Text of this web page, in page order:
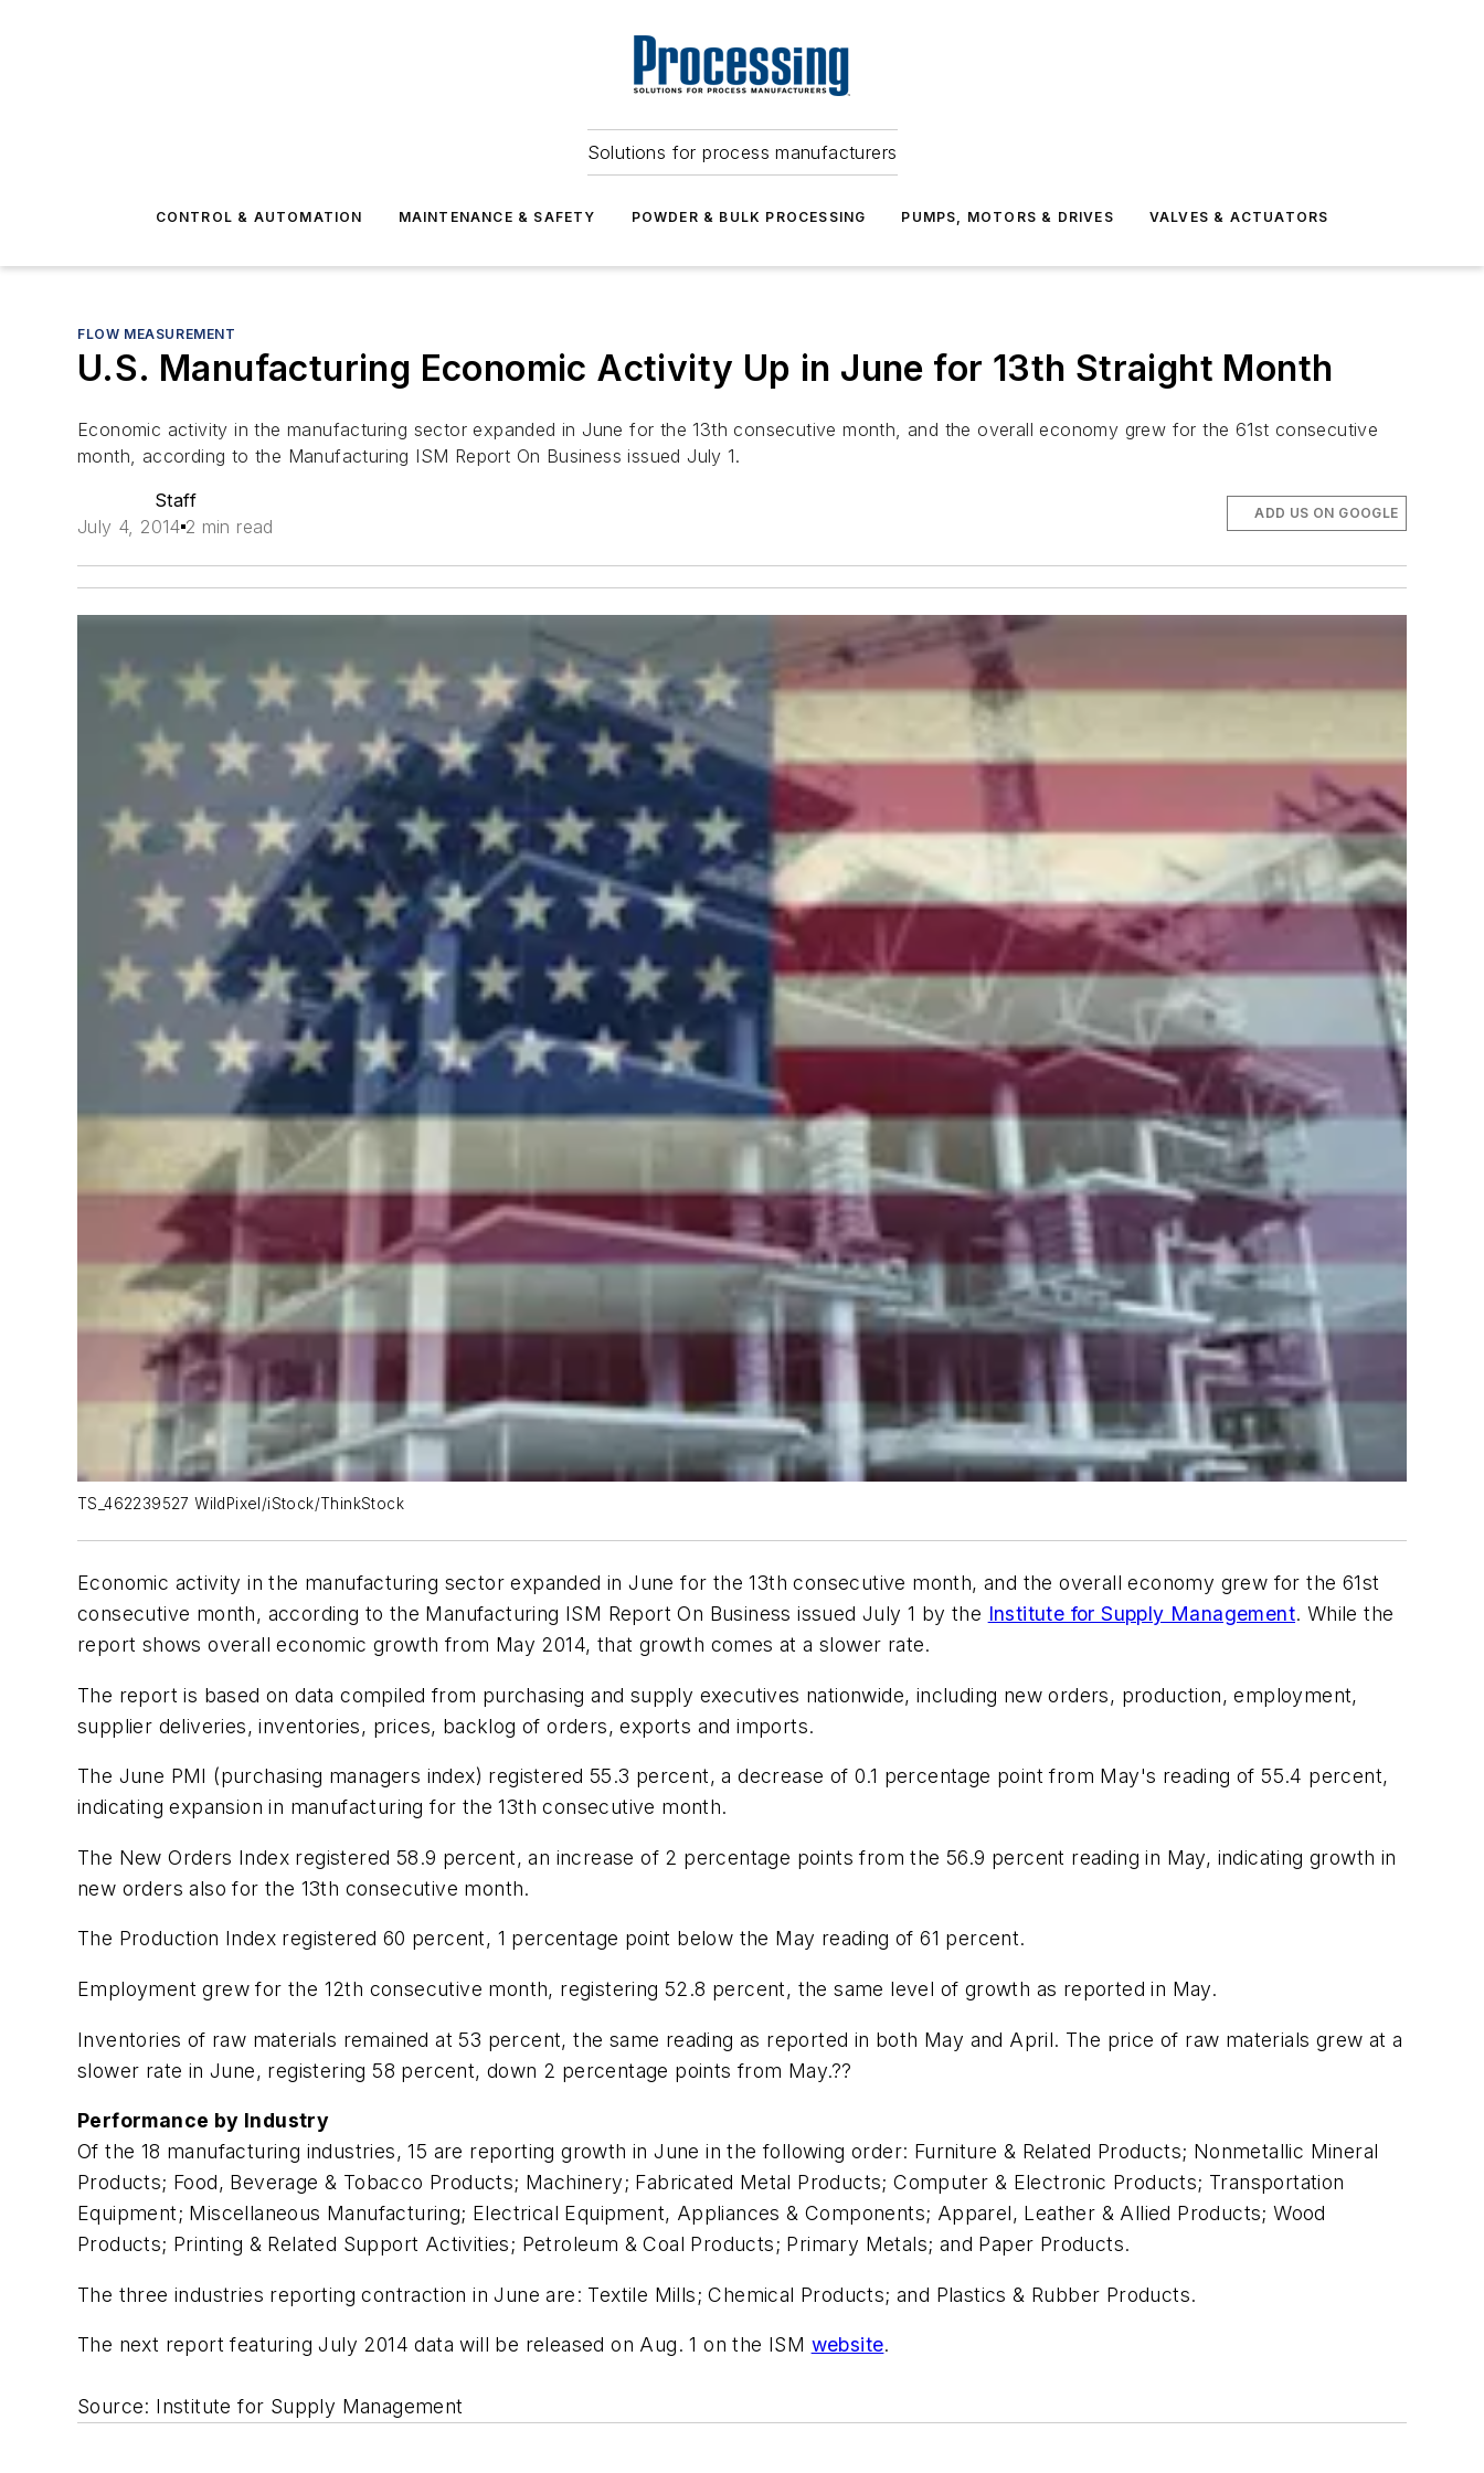
Solutions for process manufacturers
CONTROL & AUTOMATION MAINTENANCE & SAFETY POWDER & BULK PROCESSING PUMPS, MOTORS & DRIVES VALVES & ACTUATORS
FLOW MEASUREMENT
U.S. Manufacturing Economic Activity Up in June for 13th Straight Month
Economic activity in the manufacturing sector expanded in June for the 13th consecutive month, and the overall economy grew for the 61st consecutive
month, according to the Manufacturing ISM Report On Business issued July 1.
Staff
July 4, 2014 2 min read
ADD US ON GOOGLE
TS_462239527 WildPixel/iStock/ThinkStock
Economic activity in the manufacturing sector expanded in June for the 13th consecutive month, and the overall economy grew for the 61st
consecutive month, according to the Manufacturing ISM Report On Businessissued July 1 by the Institute for Supply Management. While the
report shows overall economic growth from May 2014, that growth comes at a slower rate.
The report is based on data compiled from purchasing and supply executives nationwide, including new orders, production, employment,
supplier deliveries, inventories, prices, backlog of orders, exports and imports.
The June PMI (purchasing managers index) registered 55.3 percent, a decrease of 0.1 percentage point from May's reading of 55.4 percent,
indicating expansion in manufacturing for the 13th consecutive month.
The New Orders Index registered 58.9 percent, an increase of 2 percentage points from the 56.9 percent reading in May, indicating growth in
new orders also for the 13th consecutive month.
The Production Index registered 60 percent, 1 percentage point below the May reading of 61 percent.
Employment grew for the 12th consecutive month, registering 52.8 percent, the same level of growth as reported in May.
Inventories of raw materials remained at 53 percent, the same reading as reported in both May and April. The price of raw materials grew at a
slower rate in June, registering 58 percent, down 2 percentage points from May.??
Performance by Industry
Of the 18 manufacturing industries, 15 are reporting growth in June in the following order: Furniture & Related Products; Nonmetallic Mineral
Products; Food, Beverage & Tobacco Products; Machinery; Fabricated Metal Products; Computer & Electronic Products; Transportation
Equipment; Miscellaneous Manufacturing; Electrical Equipment, Appliances & Components; Apparel, Leather & Allied Products; Wood
Products; Printing & Related Support Activities; Petroleum & Coal Products; Primary Metals; and Paper Products.
The three industries reporting contraction in June are: Textile Mills; Chemical Products; and Plastics & Rubber Products.
The next report featuring July 2014 data will be released on Aug. 1 on the ISM website.
Source: Institute for Supply Management